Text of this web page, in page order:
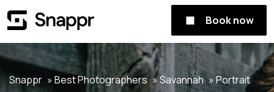
Book now
Snappr Best Photographers Savannah Portrait